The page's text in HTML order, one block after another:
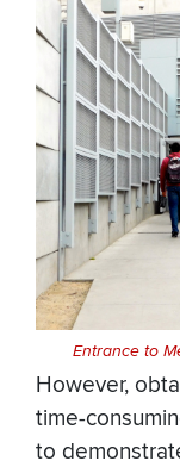
Entrance to
However,
time-
to